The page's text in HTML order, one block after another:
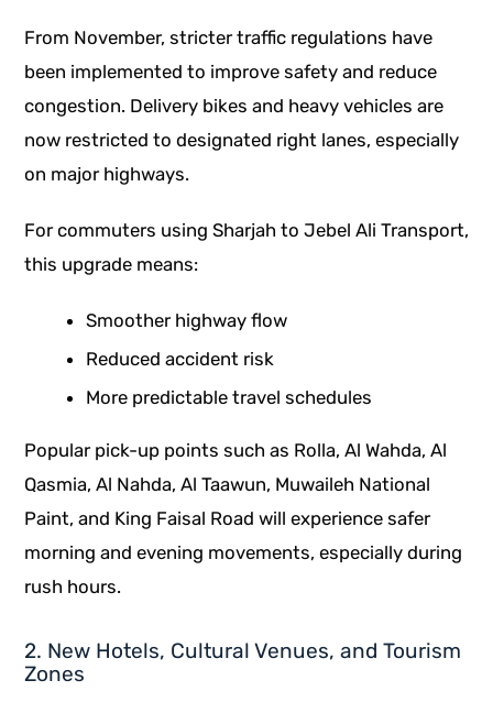
From November, stricter traffic regulations have
been implemented to improve safety and reduce
congestion. Delivery bikes and heavy vehicles are
now restricted to designated right lanes, especially
on major highways.
For commuters using Sharjah to Jebel Ali Transport,
this upgrade means:
Smoother highway flow
Reduced accident risk
More predictable travel schedules
Popular pick-up points such as Rolla, Al Wahda, Al
Qasmia, Al Nahda, Al Taawun, Muwaileh National
Paint, and King Faisal Road will experience safer
morning and evening movements, especially during
rush hours.
2. New Hotels, Cultural Venues, and Tourism
Zones